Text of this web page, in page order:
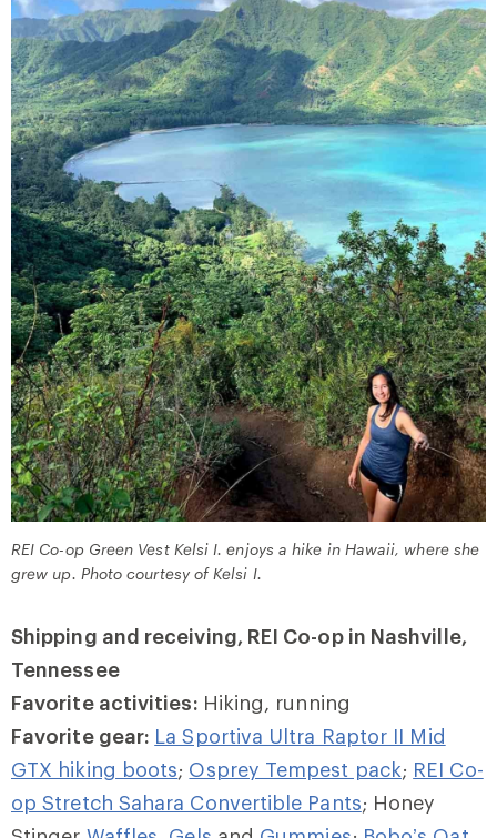
REI Co-op Green Vest Kelsi I. enjoys a hike in Hawaii, where she
grew up. Photo courtesy of Kelsi I.
Shipping and receiving, REI Co-op in Nashville,
Tennessee
Favorite activities: Hiking, running
Favorite gear: La Sportiva Ultra Raptor II Mid
GTX hiking boots; Osprey Tempest pack; REI Co-
op Stretch Sahara Convertible Pants; Honey